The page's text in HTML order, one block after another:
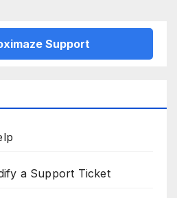
Support
a Support Ticket